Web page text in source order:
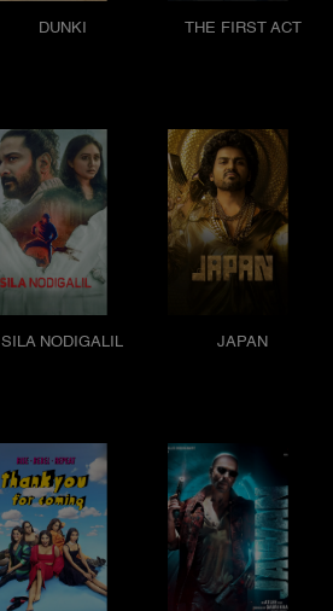
DUNKI THE FIRST ACT
SILA NODIGALIL JAPAN